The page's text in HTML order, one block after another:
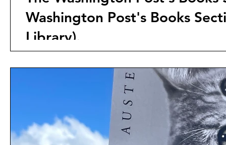
Washington Post's Books
Library).
layoff. The implications for the book trade are
readers to the international bestseller Meow: A Novel
they covered other books.